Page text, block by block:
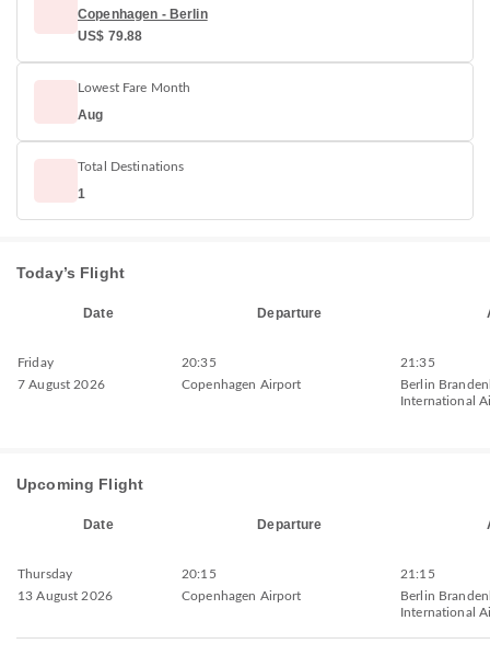
Copenhagen - Berlin
US$ 79.88
Lowest Fare Month
Aug
Total Destinations
1
Today’s Flight
Date Departure
Friday
7 August 2026
20:35
Copenhagen Airport
21:35
Berlin
International
Upcoming Flight
Date Departure
Thursday
13 August 2026
20:15
Copenhagen Airport
21:15
Berlin
International